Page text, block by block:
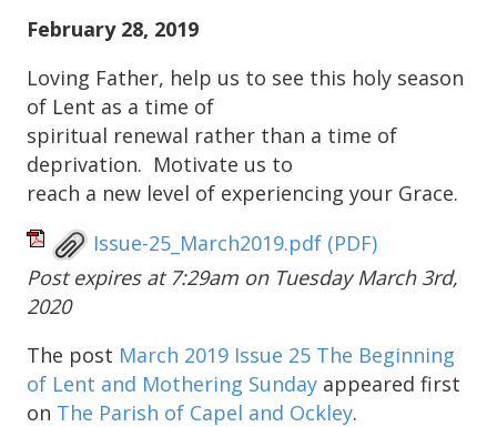
February 28, 2019
Loving Father, help us to see this holy season
of Lent as a time of
spiritual renewal rather than a time of
deprivation. Motivate us to
reach a new level of experiencing your Grace.
Issue-25_March2019.pdf (PDF)
Post expires at 7:29am on Tuesday March 3rd,
2020
The post March 2019 Issue 25 The Beginning
of Lent and Mothering Sunday appeared first
on The Parish of Capel and Ockley.